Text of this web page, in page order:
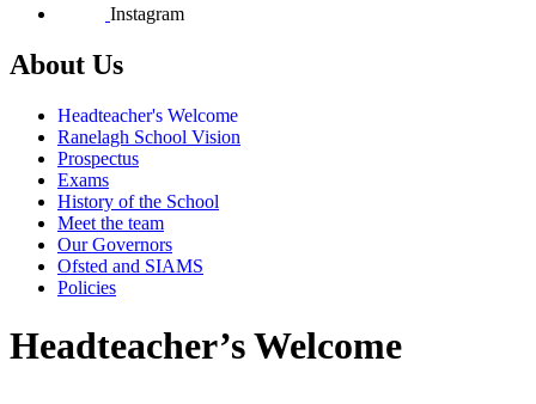
Instagram
About Us
Headteacher's Welcome
Ranelagh School Vision
Prospectus
Exams
History of the School
Meet the team
Our Governors
Ofsted and SIAMS
Policies
Headteacher’s Welcome